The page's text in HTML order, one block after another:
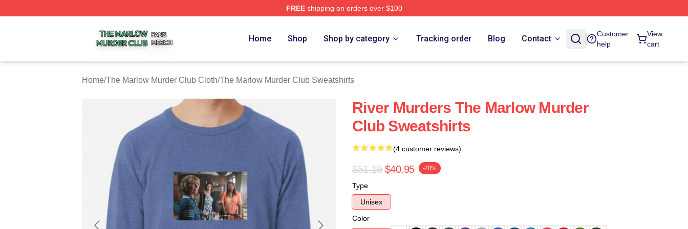
FREEshipping on orders over $100
Home Shop Shop by category Tracking order Blog Contact
Customer
help
View
cart
Home/The Marlow Murder Club Cloth/The Marlow Murder Club Sweatshirts
River Murders The Marlow Murder
Club Sweatshirts
(4 customer reviews)
$51.19 $40.95 -20%
Type
Unisex
Color